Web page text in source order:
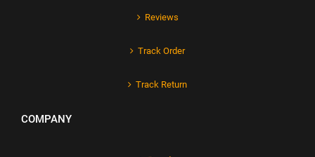
Reviews
Track Order
Track Return
COMPANY